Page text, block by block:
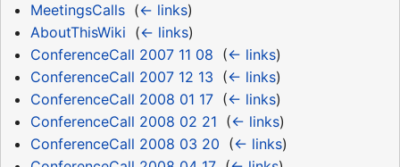
MeetingsCalls‎ (← links)
AboutThisWiki (← links)
ConferenceCall 2007 11 08 (← links)
ConferenceCall 2007 12 13 (← links)
ConferenceCall 2008 01 17‎ (← links)
ConferenceCall 2008 02 21 (← links)
ConferenceCall 2008 03 20 (← links)